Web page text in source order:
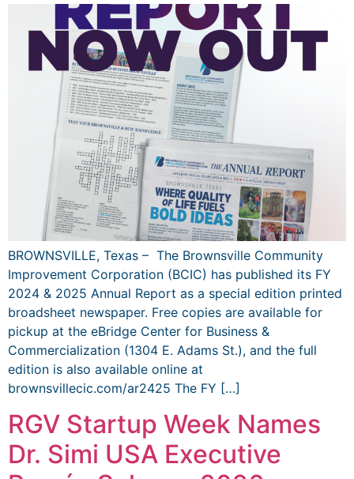
BROWNSVILLE, Texas – The Brownsville Community
Improvement Corporation (BCIC) has published its FY
2024 & 2025 Annual Report as a special edition printed
broadsheet newspaper. Free copies are available for
pickup at the eBridge Center for Business &
Commercialization (1304 E. Adams St.), and the full
edition is also available online at
brownsvillecic.com/ar2425 The FY […]
RGV Startup Week Names
Dr. Simi USA Executive